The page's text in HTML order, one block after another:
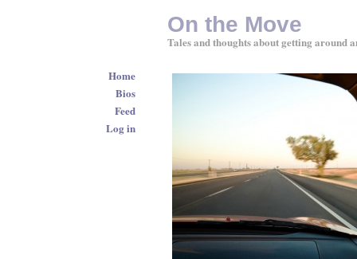
On the Move
Tales and thoughts about getting around
Home
Bios
Feed
Log in